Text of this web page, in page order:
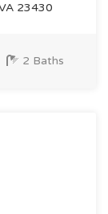
23430
2 Baths